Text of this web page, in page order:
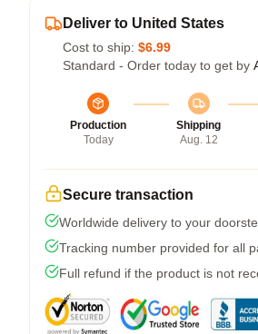
Deliver to United States
Cost to ship: $6.99
Standard - Order today to get by
Production
Today
Shipping
Aug. 12
Secure transaction
Worldwide delivery to your
Tracking number provided for all
Full refund if the product is not